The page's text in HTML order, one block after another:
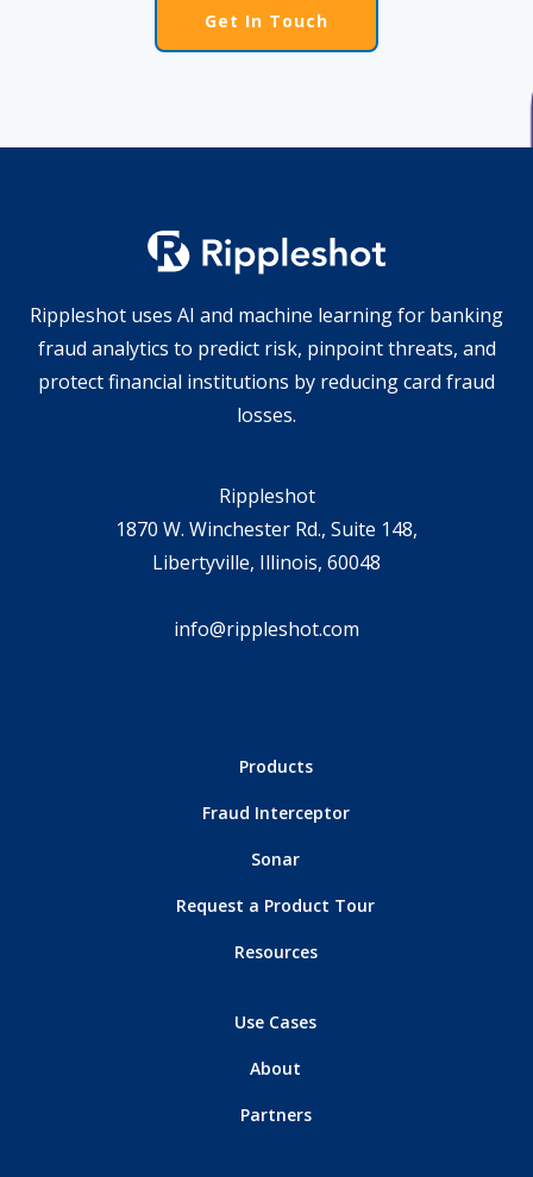
Get In Touch
Rippleshot uses AI and machine learning for banking
fraud analytics to predict risk, pinpoint threats, and
protect financial institutions by reducing card fraud
losses.
Rippleshot
1870 W. Winchester Rd., Suite 148,
Libertyville, Illinois, 60048
info@rippleshot.com
Products
Fraud Interceptor
Sonar
Request a Product Tour
Resources
Use Cases
About
Partners